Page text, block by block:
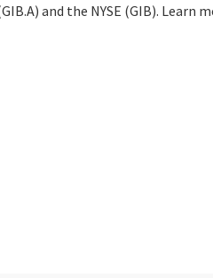
and the NYSE (GIB). Learn
Print